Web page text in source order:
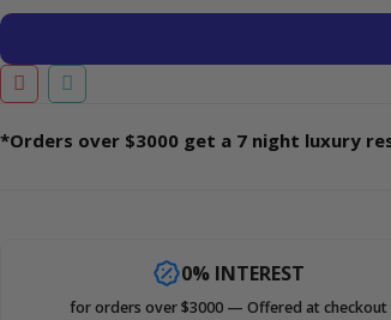
*Orders over $3000 get a 7 night luxury
0% INTEREST
for orders over $3000 — Offered at checkout